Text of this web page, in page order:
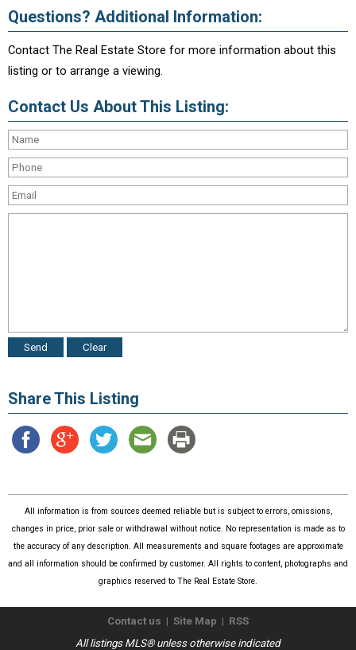
Questions? Additional Information:
Contact The Real Estate Store for more information about this
listing or to arrange a viewing.
Contact Us About This Listing:
Share This Listing
All information is from sources deemed reliable but is subject to errors, omissions,
changes in price, prior sale or withdrawal without notice. No representation is made as to
the accuracy of any description. All measurements and square footages are approximate
and all information should be confirmed by customer. All rights to content, photographs and
graphics reserved to The Real Estate Store.
Contact us | Site Map | RSS
All listings MLS® unless otherwise indicated